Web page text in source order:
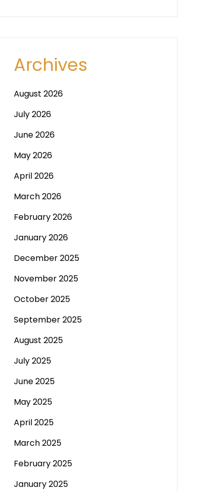
Archives
August 2026
July 2026
June 2026
May 2026
April 2026
March 2026
February 2026
January 2026
December 2025
November 2025
October 2025
September 2025
August 2025
July 2025
June 2025
May 2025
April 2025
March 2025
February 2025
January 2025